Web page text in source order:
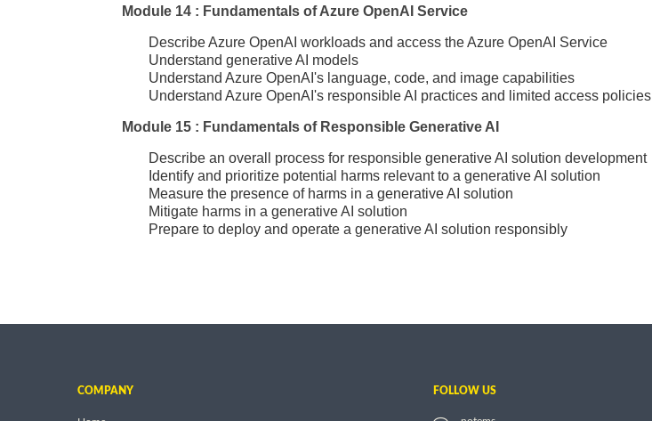
Module 14 : Fundamentals of Azure OpenAI Service
Describe Azure OpenAI workloads and access the Azure OpenAI Service
Understand generative AI models
Understand Azure OpenAI's language, code, and image capabilities
Understand Azure OpenAI's responsible AI practices and limited access policies
Module 15 : Fundamentals of Responsible Generative AI
Describe an overall process for responsible generative AI solution development
Identify and prioritize potential harms relevant to a generative AI solution
Measure the presence of harms in a generative AI solution
Mitigate harms in a generative AI solution
Prepare to deploy and operate a generative AI solution responsibly
COMPANY FOLLOW US